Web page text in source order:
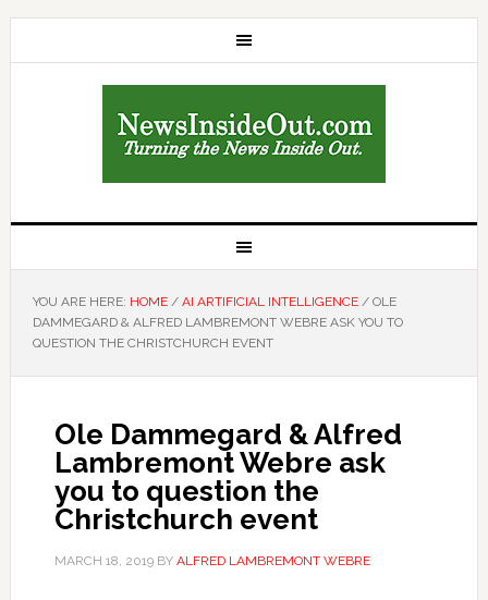
YOU ARE HERE: HOME / AI ARTIFICIAL INTELLIGENCE /OLE
DAMMEGARD & ALFRED LAMBREMONT WEBRE ASK YOU TO
QUESTION THE CHRISTCHURCH EVENT
Ole Dammegard & Alfred
Lambremont Webre ask
you to question the
Christchurch event
MARCH 18, 2019BY ALFRED LAMBREMONT WEBRE